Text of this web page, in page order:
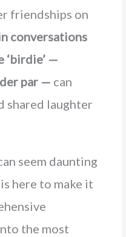
friendships on
conversations
‘birdie’ —
par — can
shared laughter
seem daunting
here to make it
the most